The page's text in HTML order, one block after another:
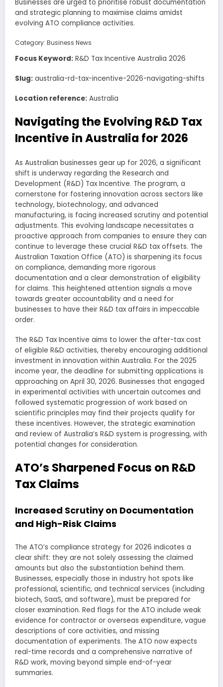
Businesses are urged to prioritise robust documentation
and strategic planning to maximise claims amidst
evolving ATO compliance activities.
Category: Business News
Focus Keyword: R&D Tax Incentive Australia 2026
Slug: australia-rd-tax-incentive-2026-navigating-shifts
Location reference: Australia
Navigating the Evolving R&D Tax
Incentive in Australia for 2026
As Australian businesses gear up for 2026, a significant
shift is underway regarding the Research and
Development (R&D) Tax Incentive. The program, a
cornerstone for fostering innovation across sectors like
technology, biotechnology, and advanced
manufacturing, is facing increased scrutiny and potential
adjustments. This evolving landscape necessitates a
proactive approach from companies to ensure they can
continue to leverage these crucial R&D tax offsets. The
Australian Taxation Office (ATO) is sharpening its focus
on compliance, demanding more rigorous
documentation and a clear demonstration of eligibility
for claims. This heightened attention signals a move
towards greater accountability and a need for
businesses to have their R&D tax affairs in impeccable
order.
The R&D Tax Incentive aims to lower the after-tax cost
of eligible R&D activities, thereby encouraging additional
investment in innovation within Australia. For the 2025
income year, the deadline for submitting applications is
approaching on April 30, 2026. Businesses that engaged
in experimental activities with uncertain outcomes and
followed systematic progression of work based on
scientific principles may find their projects qualify for
these incentives. However, the strategic examination
and review of Australia’s R&D system is progressing, with
potential changes for consideration.
ATO’s Sharpened Focus on R&D
Tax Claims
Increased Scrutiny on Documentation
and High-Risk Claims
The ATO’s compliance strategy for 2026 indicates a
clear shift: they are not solely assessing the claimed
amounts but also the substantiation behind them.
Businesses, especially those in industry hot spots like
professional, scientific, and technical services (including
biotech, SaaS, and software), must be prepared for
closer examination. Red flags for the ATO include weak
evidence for contractor or overseas expenditure, vague
descriptions of core activities, and missing
documentation of experiments. The ATO now expects
real-time records and a comprehensive narrative of
R&D work, moving beyond simple end-of-year
summaries.